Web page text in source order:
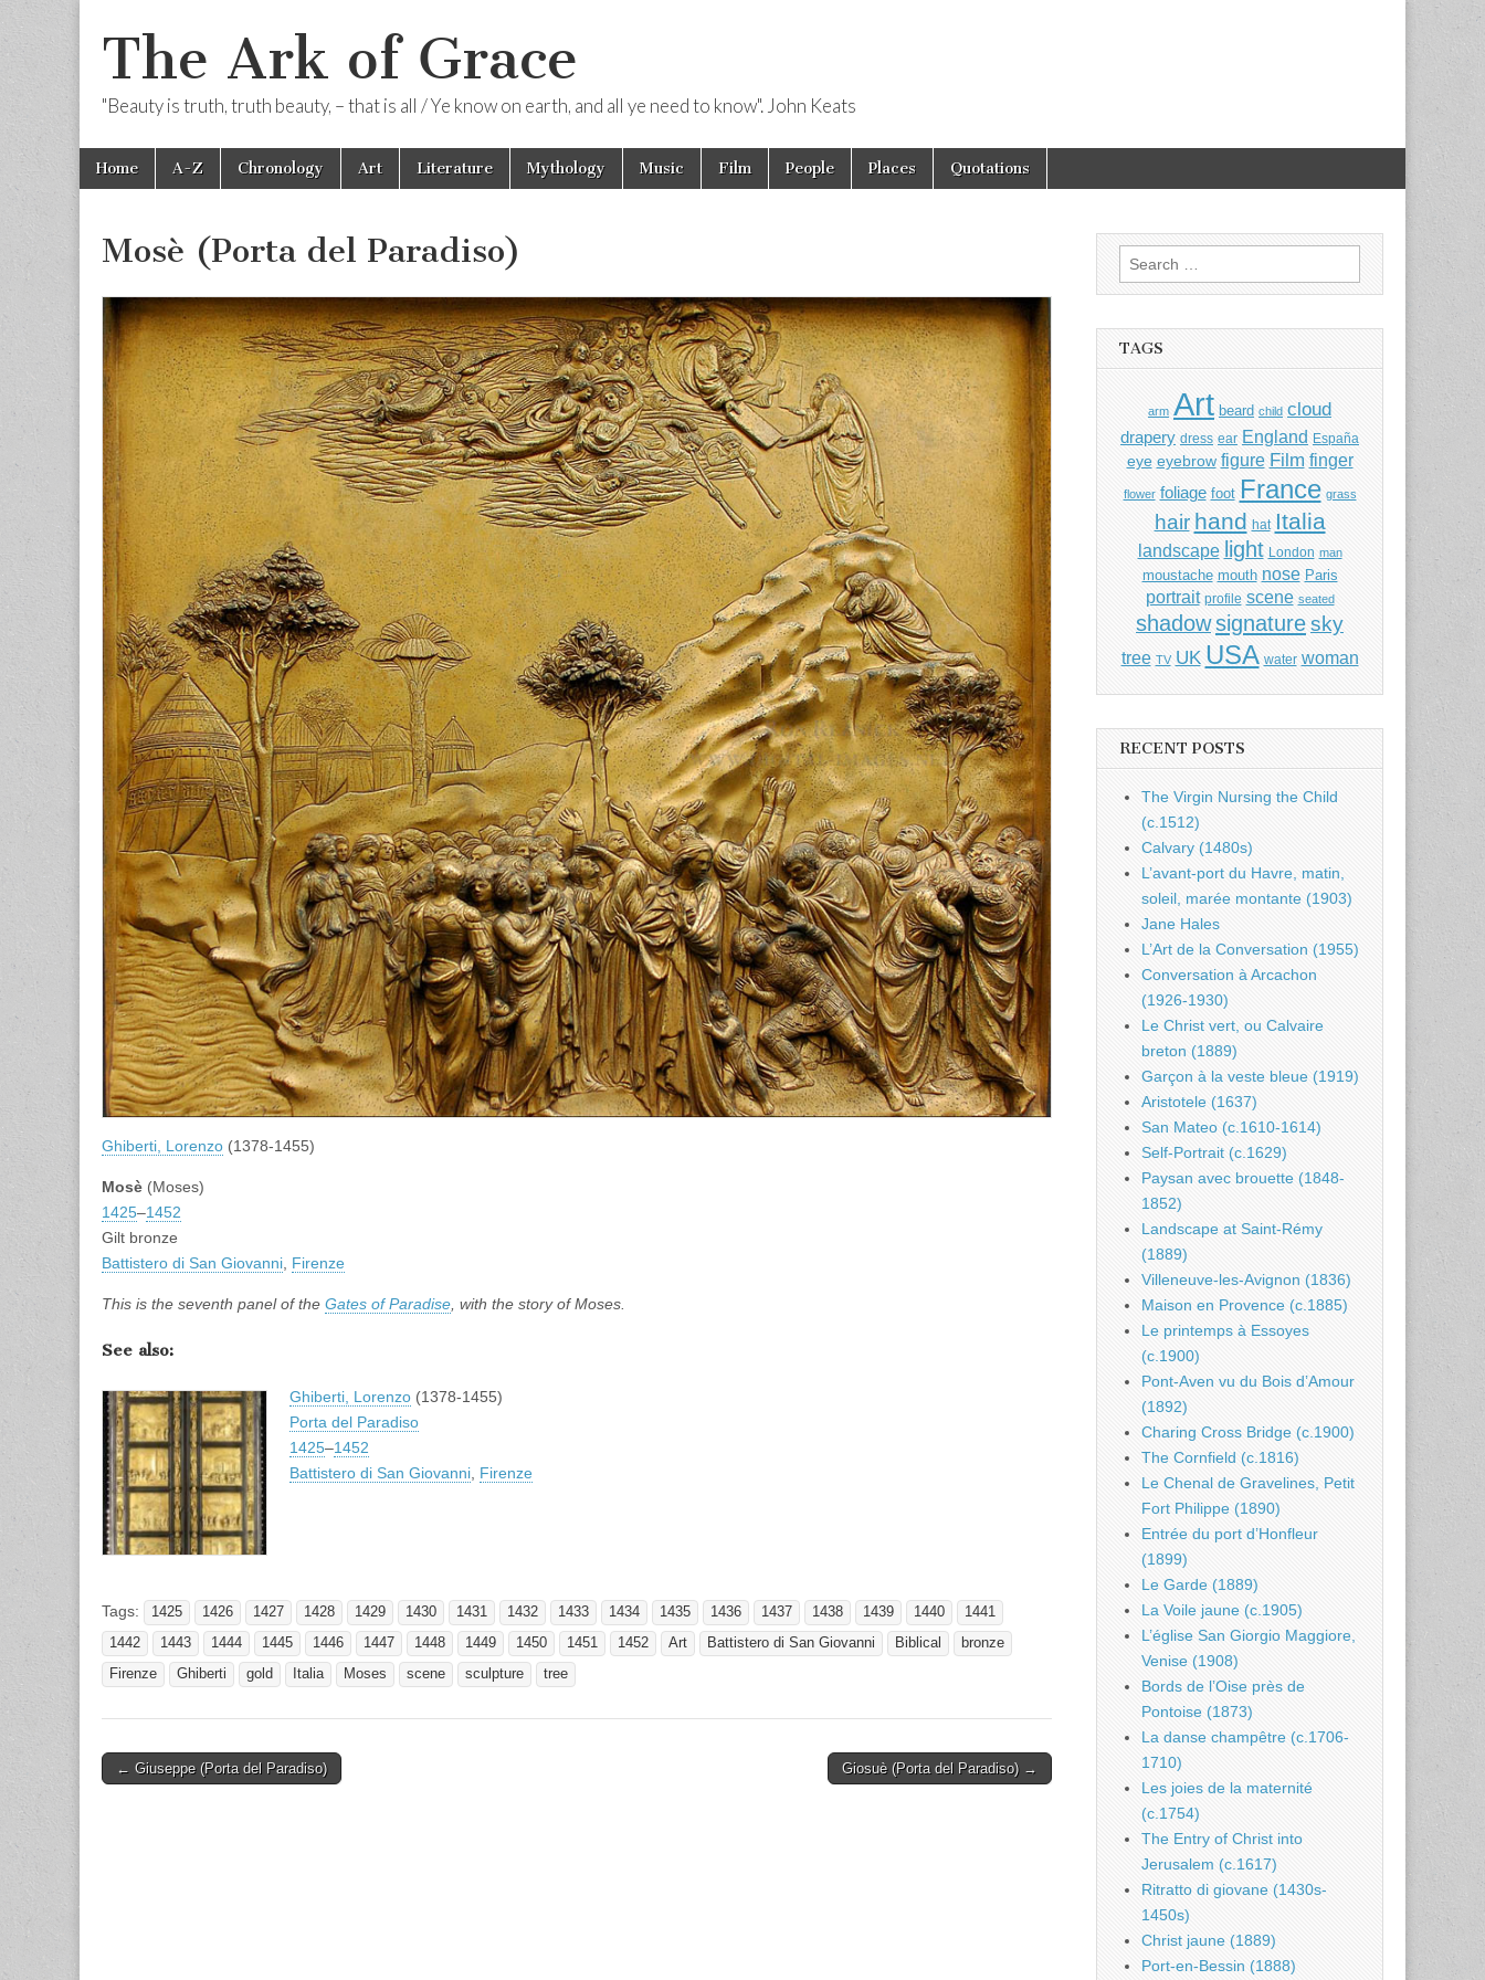
The Ark of Grace
"Beauty is truth, truth beauty, – that is all / Ye know on earth, and all ye need to know". John Keats
Main
menu
Skip
Home A-Z Chronology Art Literature Mythology Music Film People Places Quotations
Mosè (Porta del Paradiso)
Ghiberti, Lorenzo (1378-1455)
Mosè (Moses)
1425–1452
Gilt bronze
Battistero di San Giovanni, Firenze
This is the seventh panel of the Gates of Paradise, with the story of Moses.
See also:
Ghiberti, Lorenzo (1378-1455)
Porta del Paradiso
1425–1452
Battistero di San Giovanni Firenze
Tags: 1425 1426 1427 1428 1429 1430 1431 1432 1433 1434 1435 1436 1437 1438 1439 1440
1441
1442
1443 1444 1445 1446 1447 1448 1449 1450 1451 1452 Art Battistero di San Giovanni Biblical
bronze
Firenze
Ghiberti gold Italia Moses scene sculpture tree
Post
← Giuseppe (Porta del Paradiso) Giosuè (Porta del Paradiso) →
Search
for:
TAGS
arm Art beard child cloud
drapery dress ear England España
eye eyebrow figure Film finger
flower foliage foot France grass
hair hand hat Italia
landscape light London man
moustache mouth nose Paris
portrait profile scene seated
shadowsignaturesky
tree TV UK USA water woman
RECENT POSTS
The Virgin Nursing the Child
(c.1512)
Calvary (1480s)
L’avant-port du Havre, matin,
soleil, marée montante (1903)
Jane Hales
L’Art de la Conversation (1955)
Conversation à Arcachon
(1926-1930)
Le Christ vert, ou Calvaire
breton (1889)
Garçon à la veste bleue (1919)
Aristotele (1637)
San Mateo (c.1610-1614)
Self-Portrait (c.1629)
Paysan avec brouette (1848-
1852)
Landscape at Saint-Rémy
(1889)
Villeneuve-les-Avignon (1836)
Maison en Provence (c.1885)
Le printemps à Essoyes
(c.1900)
Pont-Aven vu du Bois d’Amour
(1892)
Charing Cross Bridge (c.1900)
The Cornfield (c.1816)
Le Chenal de Gravelines, Petit
Fort Philippe (1890)
Entrée du port d’Honfleur
(1899)
Le Garde (1889)
La Voile jaune (c.1905)
L’église San Giorgio Maggiore,
Venise (1908)
Bords de l’Oise près de
Pontoise (1873)
La danse champêtre (c.1706-
1710)
Les joies de la maternité
(c.1754)
The Entry of Christ into
Jerusalem (c.1617)
Ritratto di giovane (1430s-
1450s)
Christ jaune (1889)
Port-en-Bessin (1888)